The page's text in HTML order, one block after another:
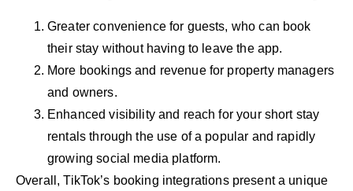
Greater convenience for guests, who can book
their stay without having to leave the app.
More bookings and revenue for property managers
and owners.
Enhanced visibility and reach for your short stay
rentals through the use of a popular and rapidly
growing social media platform.
Overall, TikTok’s booking integrations present a unique